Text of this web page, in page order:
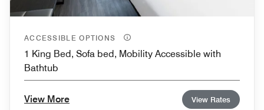
ACCESSIBLE OPTIONS
1 King Bed, Sofa bed, Mobility Accessible with
Bathtub
View More View Rates